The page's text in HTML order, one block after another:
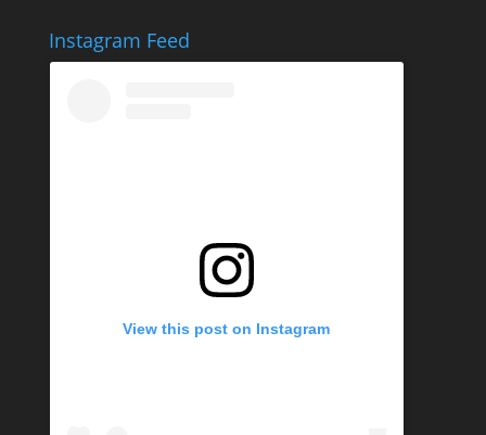
Instagram Feed
View this post on Instagram